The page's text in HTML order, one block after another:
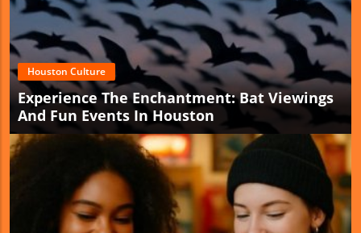
Houston Culture
Experience The Enchantment: Bat Viewings
And Fun Events In Houston